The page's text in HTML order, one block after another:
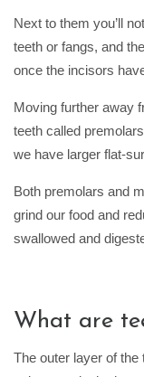
Next to them you’ll
teeth or fangs, and
once the incisors
Moving further away
teeth called
we have larger flat-
Both premolars and
grind our food and
swallowed and
What are
The outer layer of